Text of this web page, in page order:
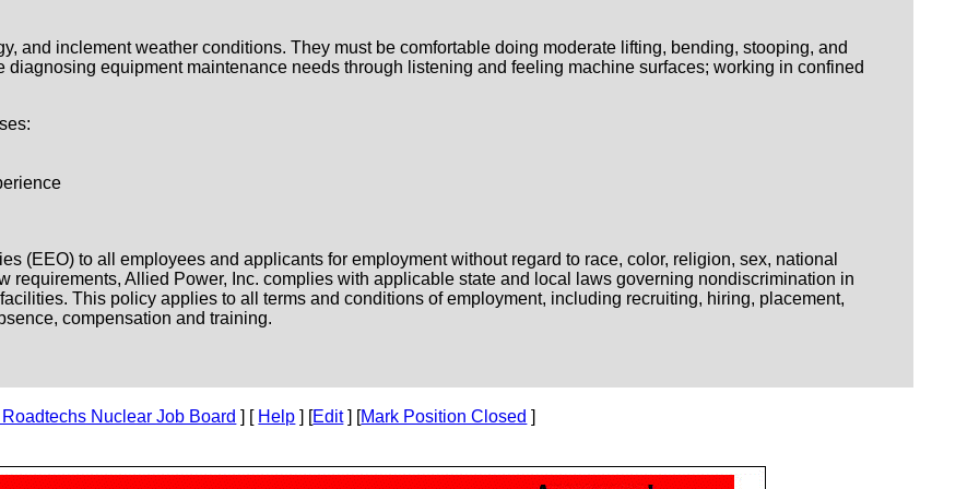
and inclement weather conditions. They must be comfortable doing moderate lifting, bending, stooping, and
equipment maintenance needs through listening and feeling machine surfaces; working in confined
(EEO) to all employees and applicants for employment without regard to race, color, religion, sex, national
requirements, Allied Power, Inc. complies with applicable state and local laws governing nondiscrimination in
This policy applies to all terms and conditions of employment, including recruiting, hiring, placement,
compensation and training.
Nuclear Job Board ] [ Help ] [Edit] [Mark Position Closed ]